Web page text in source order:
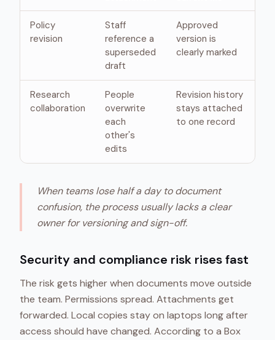
Policy
revision
Staff
reference a
superseded
draft
Approved
version is
clearly marked
Research
collaboration
People
overwrite
each
other's
edits
Revision history
stays attached
to one record
When teams lose half a day to document
confusion, the process usually lacks a clear
owner for versioning and sign-off.
Security and compliance risk rises fast
The risk gets higher when documents move outside
the team. Permissions spread. Attachments get
forwarded. Local copies stay on laptops long after
access should have changed. According to a Box